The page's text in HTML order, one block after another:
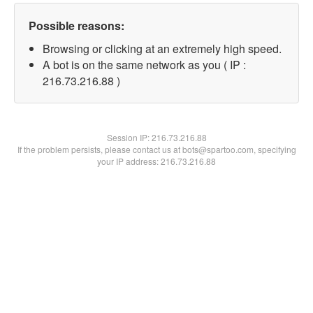
Possible reasons:
Browsing or clicking at an extremely high speed.
A bot is on the same network as you ( IP :
216.73.216.88 )
Session IP:216.73.216.88
If the problem persists, please contact us at bots@spartoo.com, specifying
your IP address: 216.73.216.88